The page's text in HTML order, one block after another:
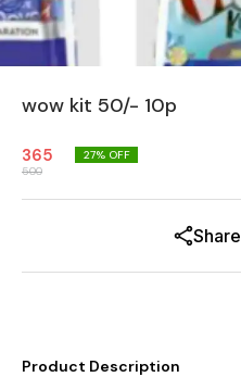
wow kit 50/- 10p
365
500
27% OFF
Share
Product Description